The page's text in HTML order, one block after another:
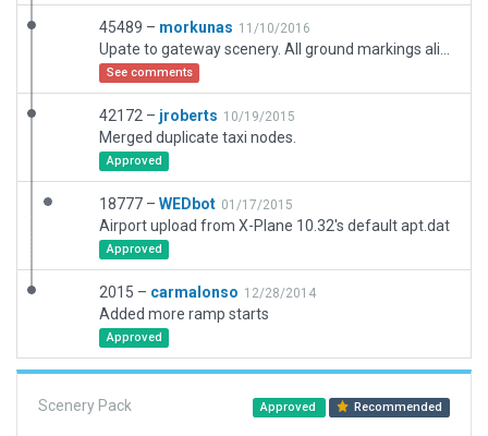
45489 – morkunas 11/10/2016
See comments
42172 – jroberts 10/19/2015
Merged duplicate taxi nodes.
Approved
18777 – WEDbot 01/17/2015
Airport upload from X-Plane 10.32's default apt.dat
Approved
2015 – carmalonso 12/28/2014
Added more ramp starts
Approved
Scenery Pack Approved Recommended